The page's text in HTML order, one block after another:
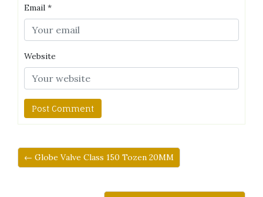
Email *
Website
← Globe Valve Class 150 Tozen 20MM